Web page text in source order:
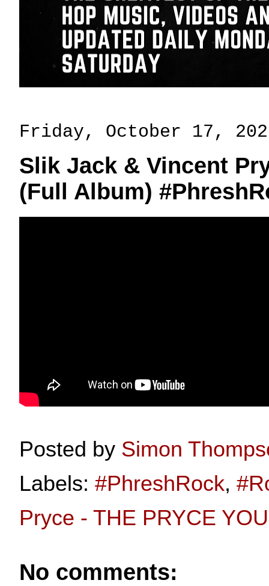
Friday, October 17,
Slik Jack & Vincent
(Full Album)
Posted by Simon
Labels: #PhreshRock,
Pryce - THE PRYCE
No comments: